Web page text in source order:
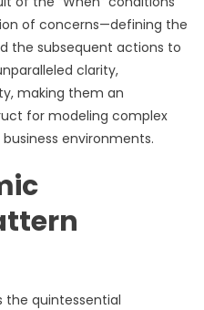
of concerns—defining the
the subsequent actions to
clarity,
making them an
for modeling complex
environments.
quintessential